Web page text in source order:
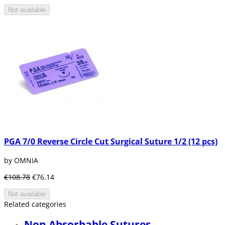
Not available
PGA 7/0 Reverse Circle Cut Surgical Suture 1/2 (12 pcs)
by OMNIA
€108.78 €76.14
Not available
Related categories